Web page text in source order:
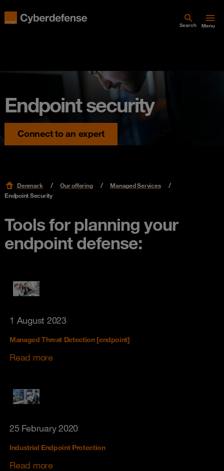
Search Menu
Endpoint security
Connect to an expert
Denmark Our offering
Managed Services
Endpoint Security
Tools for planning your
endpoint defense:
1 August 2023
Managed Threat Detection [endpoint]
Read more
25 February 2020
Industrial Endpoint Protection
Read more